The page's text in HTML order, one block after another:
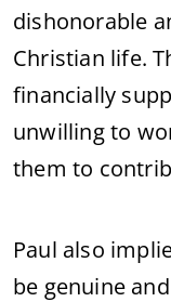
dishonorable
Christian life.
financially
unwilling to
them to
Paul also
be genuine